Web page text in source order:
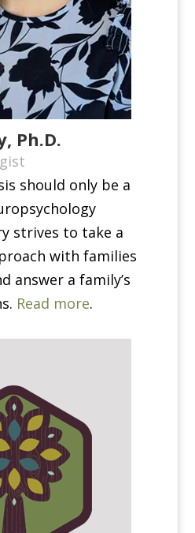
Ph.D.
should only be a
strives to take a
with families
answer a family’s
Read more.